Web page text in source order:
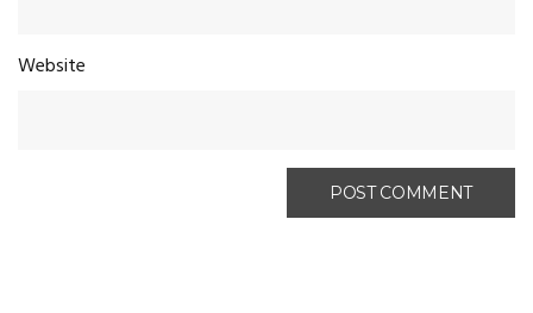
Website